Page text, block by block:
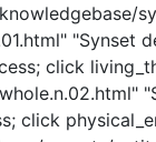
"Synset
click
click